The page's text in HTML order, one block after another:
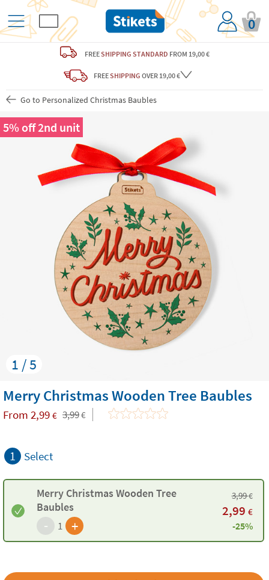
0
FREESHIPPING STANDARD FROM 19,00 €
FREESHIPPING OVER 19,00 €
Go to Personalized Christmas Baubles
1 / 5
5% off 2nd unit
Merry Christmas Wooden Tree Baubles
From 2,99 € 3,99€
1 Select
Merry Christmas Wooden Tree
Baubles
- 1 +
3,99€
2,99 €
-25%